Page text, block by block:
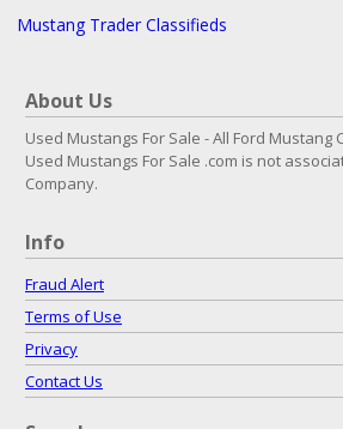
Mustang Trader Classifieds
About Us
Used Mustangs For Sale - All Ford Mustang
Used Mustangs For Sale .com is not
Company.
Info
Fraud Alert
Terms of Use
Privacy
Contact Us